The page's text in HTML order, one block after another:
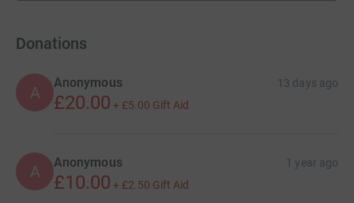
Donations
A
Anonymous 13 days ago
£20.00 + £5.00 Gift Aid
A Anonymous 1 year ago
£10.00 + £2.50 Gift Aid